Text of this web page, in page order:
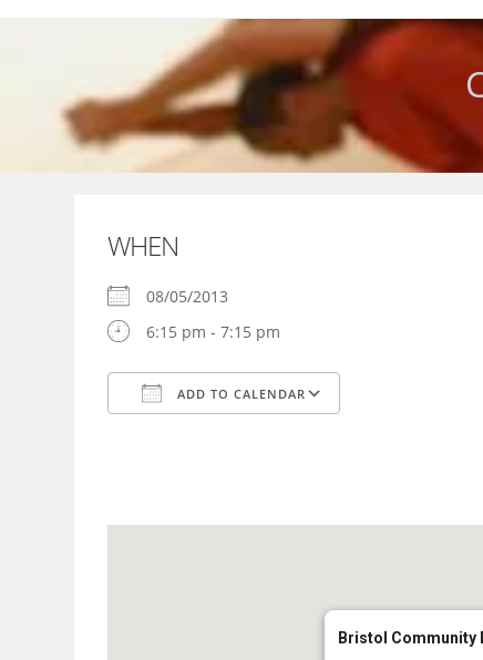
WHEN
08/05/2013
6:15 pm - 7:15 pm
ADD TO CALENDAR
Bristol Community